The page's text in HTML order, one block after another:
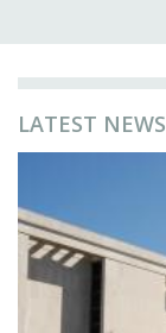
LATEST NEWS